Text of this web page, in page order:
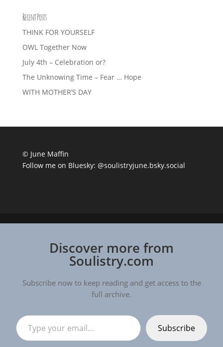
Recent Posts
THINK FOR YOURSELF
OWL Together Now
July 4th – Celebration or?
The Unknowing Time – Fear … Hope
WITH MOTHER’S DAY
© June Maffin
Follow me on Bluesky: @soulistryjune.bsky.social
Discover more from
Soulistry.com
Subscribe now to keep reading and get access to the
full archive.
Type your email…
Subscribe